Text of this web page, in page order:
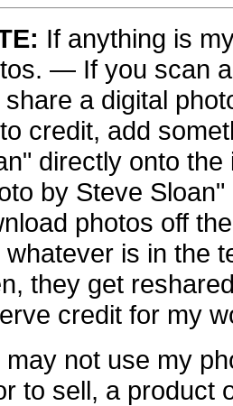
If anything is
— If you scan
a digital
credit, add
directly onto
by Steve
photos off
whatever is in the
they get
credit for my
may not use my
to sell, a product